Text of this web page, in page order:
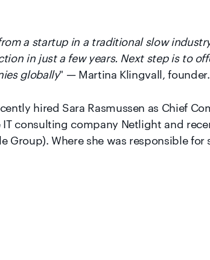
a startup in a traditional slow
in just a few years. Next step is to
globally" — Martina Klingvall, founder.
hired Sara Rasmussen as Chief
consulting company Netlight and
Group). Where she was responsible for